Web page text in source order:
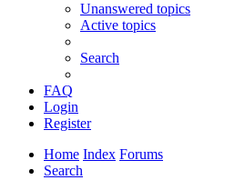
Unanswered topics
Active topics
Search
FAQ
Login
Register
Home Index Forums
Search